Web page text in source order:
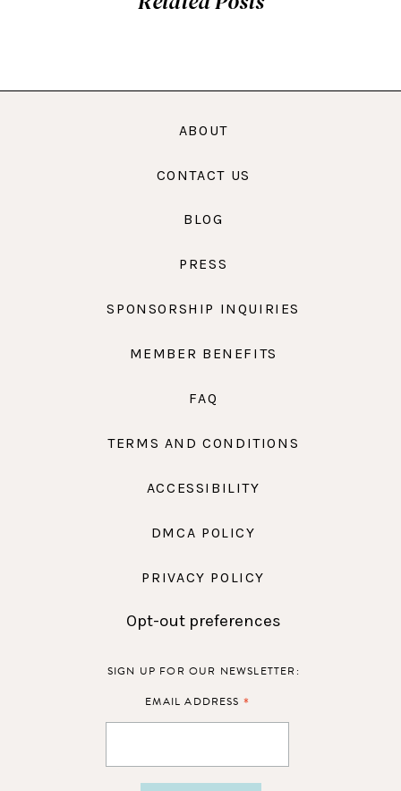
ABOUT
CONTACT US
BLOG
PRESS
SPONSORSHIP INQUIRIES
MEMBER BENEFITS
FAQ
TERMS AND CONDITIONS
ACCESSIBILITY
DMCA POLICY
PRIVACY POLICY
Opt-out preferences
SIGN UP FOR OUR NEWSLETTER:
EMAIL ADDRESS *